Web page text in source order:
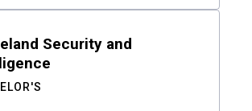
Security and